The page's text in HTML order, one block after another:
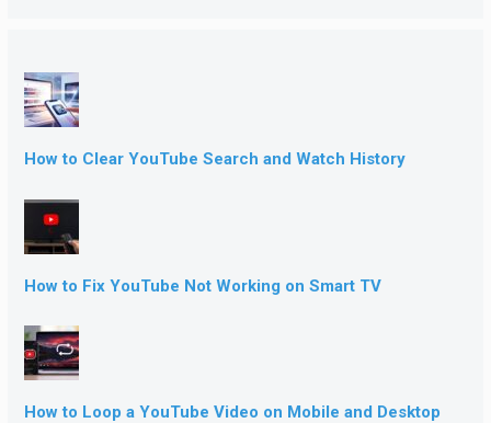
How to Clear YouTube Search and Watch History
How to Fix YouTube Not Working on Smart TV
How to Loop a YouTube Video on Mobile and Desktop